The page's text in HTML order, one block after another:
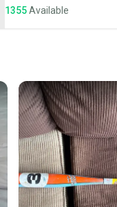
1355Available